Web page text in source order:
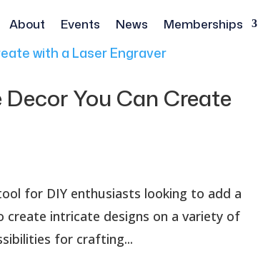
About Events News Memberships
You Can Create
for DIY enthusiasts looking to add a
intricate designs on a variety of
for crafting...